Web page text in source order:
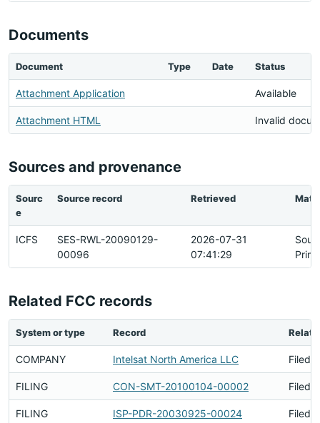
Documents
Document Type Date Status
Attachment Application Available
Attachment HTML Invalid
Sources and provenance
Sourc
e
Source record Retrieved
ICFS
SES-RWL-20090129-
00096
2026-07-31
07:41:29
Related FCC records
System or type Record
COMPANY Intelsat North America LLC Filed
FILING CON-SMT-20100104-00002 Filed
FILING ISP-PDR-20030925-00024 Filed